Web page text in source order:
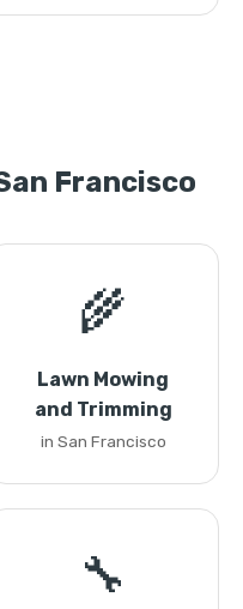
Francisco
🌾
Lawn Mowing
and Trimming
in San Francisco
🔧